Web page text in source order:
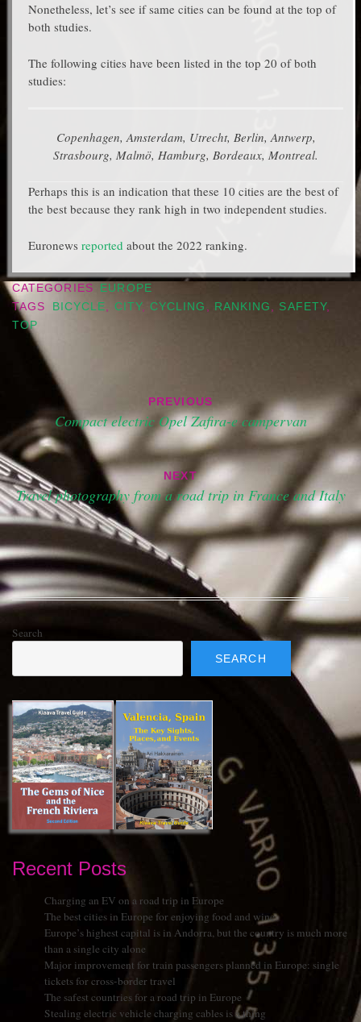
Nonetheless, let’s see if same cities can be found at the top of
both studies.
The following cities have been listed in the top 20 of both
studies:
Copenhagen, Amsterdam, Utrecht, Berlin, Antwerp,
Strasbourg, Malmö, Hamburg, Bordeaux, Montreal.
Perhaps this is an indication that these 10 cities are the best of
the best because they rank high in two independent studies.
Euronews reported about the 2022 ranking.
CATEGORIES
EUROPE
TAGS
BICYCLE, CITY, CYCLING , RANKING , SAFETY,
TOP
Post
navigation
PREVIOUS
Compact electric Opel Zafira-e campervan
NEXT
Travel photography from a road trip in France and Italy
Search
SEARCH
Recent Posts
Charging an EV on a road trip in Europe
The best cities in Europe for enjoying food and wine
Europe’s highest capital is in Andorra, but the country is much more
than a single city alone
Major improvement for train passengers planned in Europe: single
tickets for cross-border travel
The safest countries for a road trip in Europe
Stealing electric vehicle charging cables is a thing